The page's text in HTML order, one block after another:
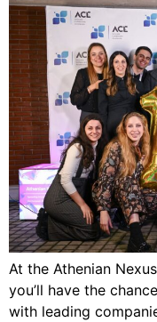
At the Athenian
you’ll have the
with leading